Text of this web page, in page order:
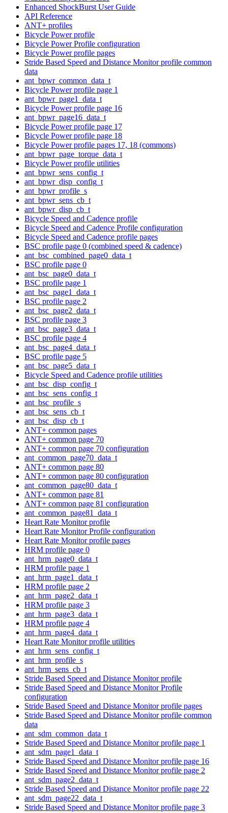
Enhanced ShockBurst User Guide
API Reference
ANT+ profiles
Bicycle Power profile
Bicycle Power Profile configuration
Bicycle Power profile pages
Stride Based Speed and Distance Monitor profile common
data
ant_bpwr_common_data_t
Bicycle Power profile page 1
ant_bpwr_page1_data_t
Bicycle Power profile page 16
ant_bpwr_page16_data_t
Bicycle Power profile page 17
Bicycle Power profile page 18
Bicycle Power profile pages 17, 18 (commons)
ant_bpwr_page_torque_data_t
Bicycle Power profile utilities
ant_bpwr_sens_config_t
ant_bpwr_disp_config_t
ant_bpwr_profile_s
ant_bpwr_sens_cb_t
ant_bpwr_disp_cb_t
Bicycle Speed and Cadence profile
Bicycle Speed and Cadence Profile configuration
Bicycle Speed and Cadence profile pages
BSC profile page 0 (combined speed & cadence)
ant_bsc_combined_page0_data_t
BSC profile page 0
ant_bsc_page0_data_t
BSC profile page 1
ant_bsc_page1_data_t
BSC profile page 2
ant_bsc_page2_data_t
BSC profile page 3
ant_bsc_page3_data_t
BSC profile page 4
ant_bsc_page4_data_t
BSC profile page 5
ant_bsc_page5_data_t
Bicycle Speed and Cadence profile utilities
ant_bsc_disp_config_t
ant_bsc_sens_config_t
ant_bsc_profile_s
ant_bsc_sens_cb_t
ant_bsc_disp_cb_t
ANT+ common pages
ANT+ common page 70
ANT+ common page 70 configuration
ant_common_page70_data_t
ANT+ common page 80
ANT+ common page 80 configuration
ant_common_page80_data_t
ANT+ common page 81
ANT+ common page 81 configuration
ant_common_page81_data_t
Heart Rate Monitor profile
Heart Rate Monitor Profile configuration
Heart Rate Monitor profile pages
HRM profile page 0
ant_hrm_page0_data_t
HRM profile page 1
ant_hrm_page1_data_t
HRM profile page 2
ant_hrm_page2_data_t
HRM profile page 3
ant_hrm_page3_data_t
HRM profile page 4
ant_hrm_page4_data_t
Heart Rate Monitor profile utilities
ant_hrm_sens_config_t
ant_hrm_profile_s
ant_hrm_sens_cb_t
Stride Based Speed and Distance Monitor profile
Stride Based Speed and Distance Monitor Profile
configuration
Stride Based Speed and Distance Monitor profile pages
Stride Based Speed and Distance Monitor profile common
data
ant_sdm_common_data_t
Stride Based Speed and Distance Monitor profile page 1
ant_sdm_page1_data_t
Stride Based Speed and Distance Monitor profile page 16
Stride Based Speed and Distance Monitor profile page 2
ant_sdm_page2_data_t
Stride Based Speed and Distance Monitor profile page 22
ant_sdm_page22_data_t
Stride Based Speed and Distance Monitor profile page 3